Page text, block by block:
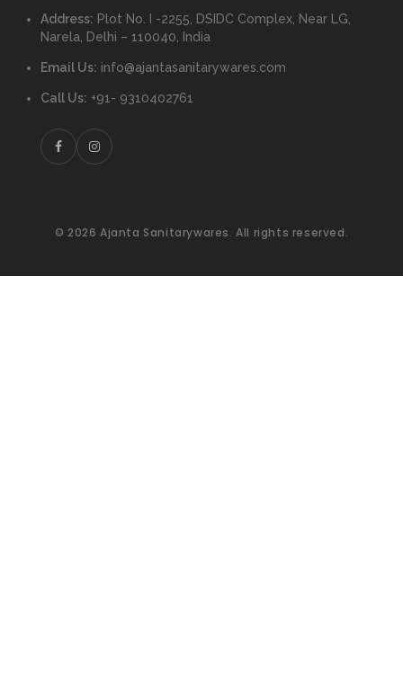
Address: Plot No. I -2255, DSIDC Complex, Near LG,
Narela, Delhi – 110040, India
Email Us: info@ajantasanitarywares.com
Call Us: +91- 9310402761
© 2026 Ajanta Sanitarywares. All rights reserved.